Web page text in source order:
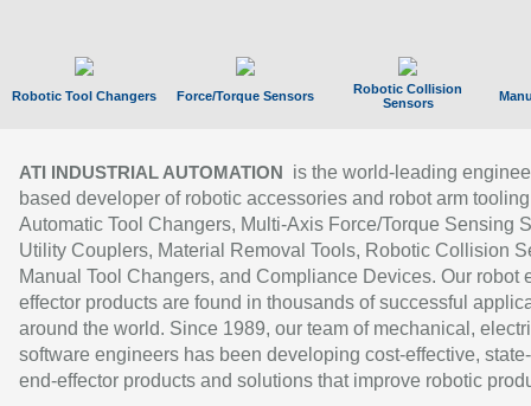
Robotic Tool Changers Force/Torque Sensors
Robotic Collision
Sensors
ATI INDUSTRIAL AUTOMATION
is the world-leading
based developer of robotic accessories and robot arm
Automatic Tool Changers, Multi-Axis Force/Torque Sensing
Utility Couplers, Material Removal Tools, Robotic Collision
Manual Tool Changers, and Compliance Devices. Our robot
effector products are found in thousands of successful
around the world. Since 1989, our team of mechanical,
software engineers has been developing cost-effective,
end-effector products and solutions that improve robotic